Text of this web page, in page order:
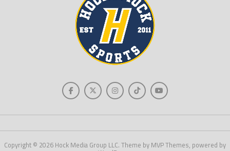
Copyright © 2026 Hock Media Group LLC. Theme by MVP Themes, powered by